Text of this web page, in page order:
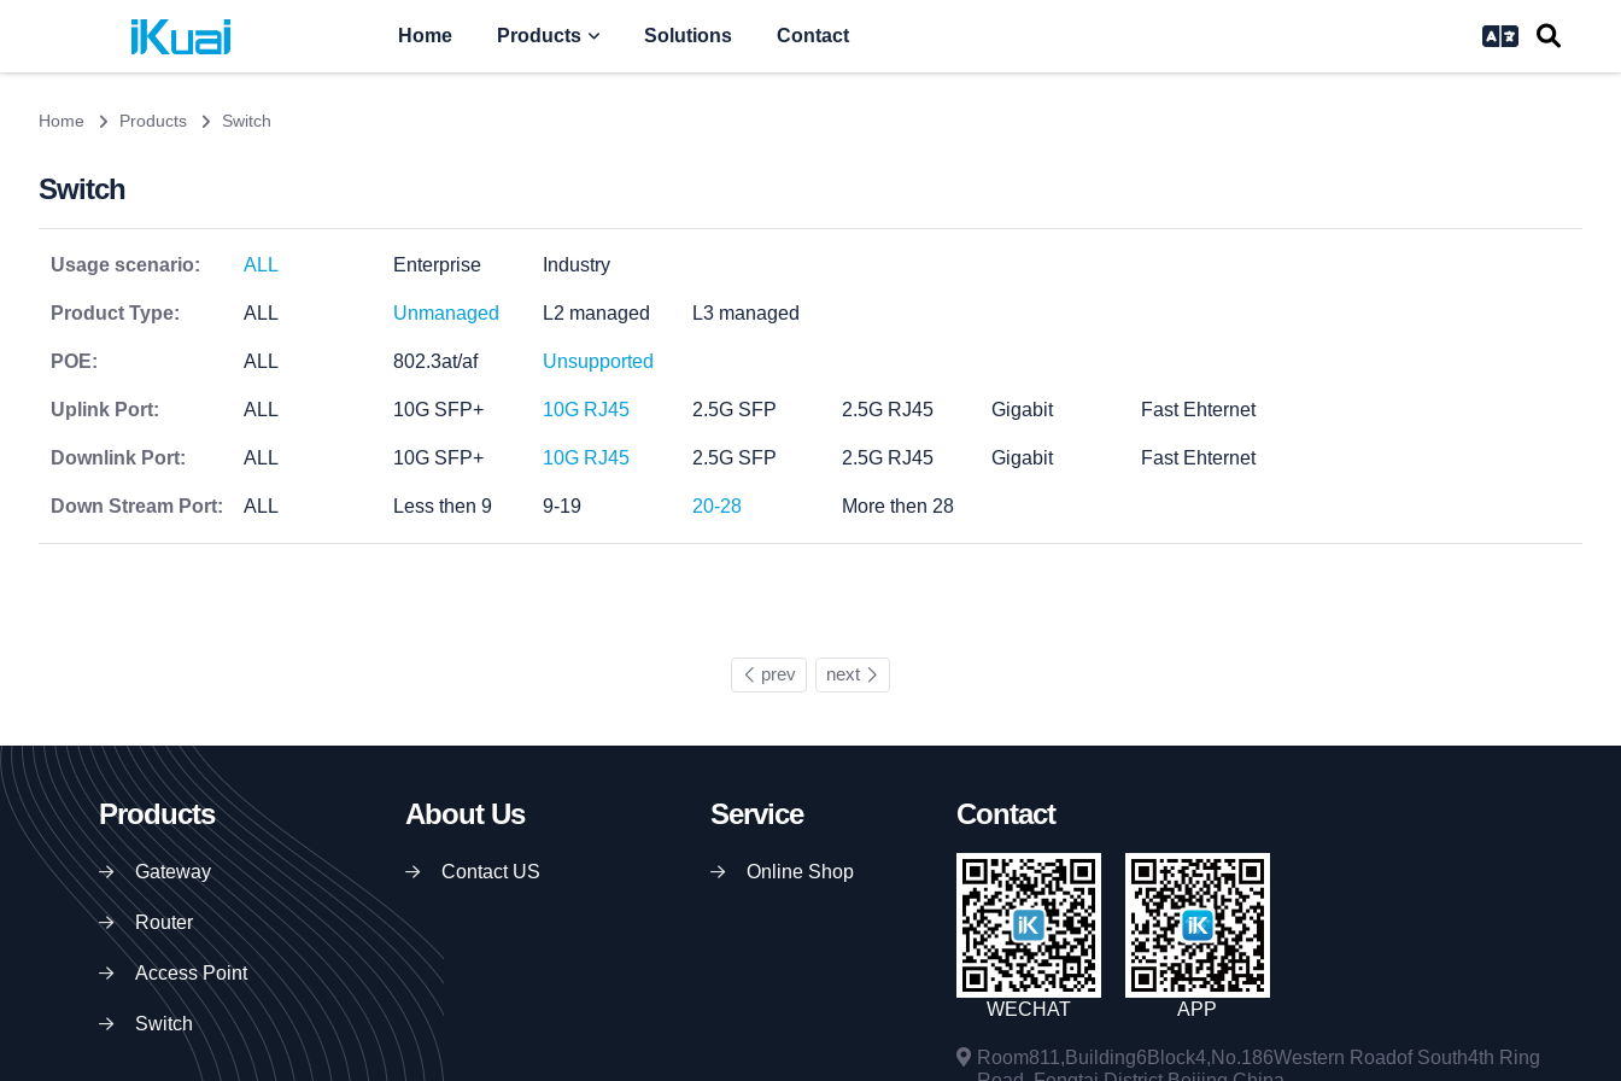
Home Products Solutions Contact
Home Products Switch
Switch
Usage scenario: ALL Enterprise Industry
Product Type: ALL Unmanaged L2 managed L3 managed
POE: ALL 802.3at/af Unsupported
Uplink Port: ALL 10G SFP+ 10G RJ45 2.5G SFP 2.5G RJ45 Gigabit Fast Ehternet
Downlink Port: ALL 10G SFP+ 10G RJ45 2.5G SFP 2.5G RJ45 Gigabit Fast Ehternet
Down Stream Port: ALL Less then 9 9-19 20-28 More then 28
prev next
Products
Gateway
Router
Access Point
Switch
About Us
Contact US
Service
Online Shop
Contact
WECHAT APP
Room811,Building6Block4,No.186Western Roadof South4th Ring